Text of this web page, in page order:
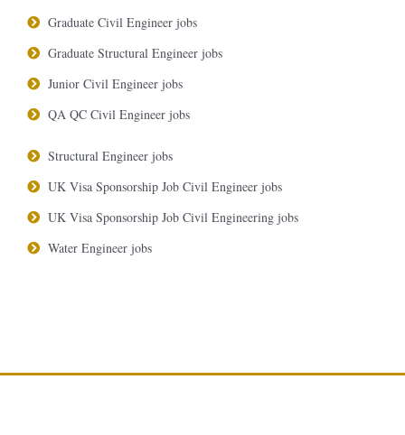
Graduate Civil Engineer jobs
Graduate Structural Engineer jobs
Junior Civil Engineer jobs
QA QC Civil Engineer jobs
Structural Engineer jobs
UK Visa Sponsorship Job Civil Engineer jobs
UK Visa Sponsorship Job Civil Engineering jobs
Water Engineer jobs